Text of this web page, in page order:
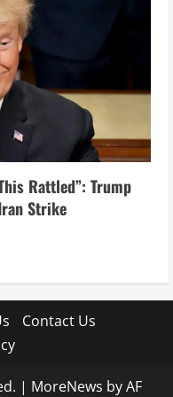
Rattled”: Trump
Strike
Contact Us
| MoreNews by AF